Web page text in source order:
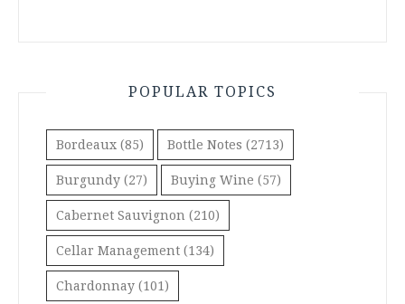
POPULAR TOPICS
Bordeaux (85) Bottle Notes (2713)
Burgundy (27) Buying Wine (57)
Cabernet Sauvignon (210)
Cellar Management (134)
Chardonnay (101)